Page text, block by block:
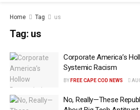
Home Tag us
Tag: us
Corporate America’s
Systemic Racism
BY FREE CAPE COD NEWS
No, Really—These